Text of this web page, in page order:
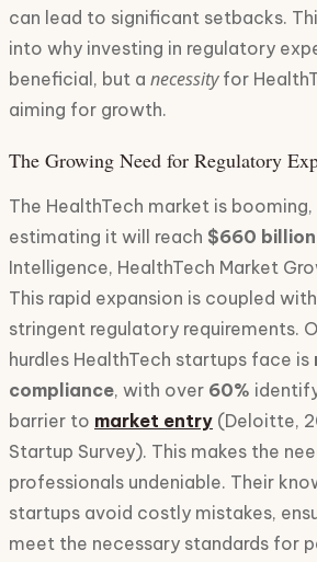
can lead to significant setbacks.
into why investing in regulatory
beneficial, but a necessityfor
aiming for growth.
The Growing Need for Regulatory
The HealthTech market is
estimating it will reach $660 billion
Intelligence, HealthTech Market
This rapid expansion is coupled
stringent regulatory requirements.
hurdles HealthTech startups face is
compliance, with over 60%
barrier to market entry (Deloitte,
Startup Survey). This makes the
professionals undeniable. Their
startups avoid costly mistakes,
meet the necessary standards for